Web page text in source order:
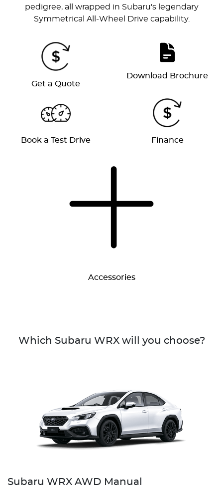
pedigree, all wrapped in Subaru's legendary
Symmetrical All-Wheel Drive capability.
Get a Quote
Download Brochure
Book a Test Drive Finance
Accessories
Which Subaru WRX will you choose?
Subaru WRX AWD Manual